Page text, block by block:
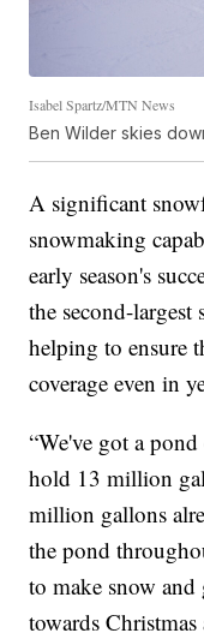
Isabel Spartz/MTN News
Ben Wilder skies
A significant
snowmaking
early season's
the second-
helping to ensure
coverage even in
“We've got a
hold 13 million
million gallons
the pond
to make snow and
towards